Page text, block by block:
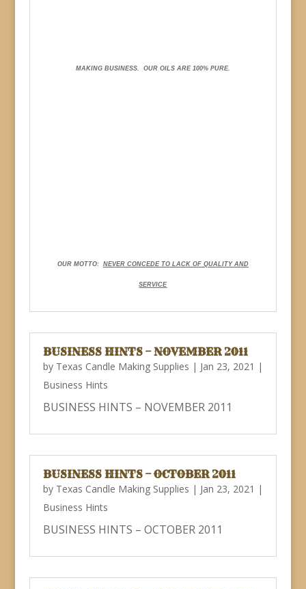
MAKING BUSINESS. OUR OILS ARE 100% PURE.
OUR MOTTO: NEVER CONCEDE TO LACK OF QUALITY AND
SERVICE
BUSINESS HINTS – NOVEMBER 2011
by Texas Candle Making Supplies | Jan 23, 2021 |
Business Hints
BUSINESS HINTS – NOVEMBER 2011
BUSINESS HINTS – OCTOBER 2011
by Texas Candle Making Supplies | Jan 23, 2021 |
Business Hints
BUSINESS HINTS – OCTOBER 2011